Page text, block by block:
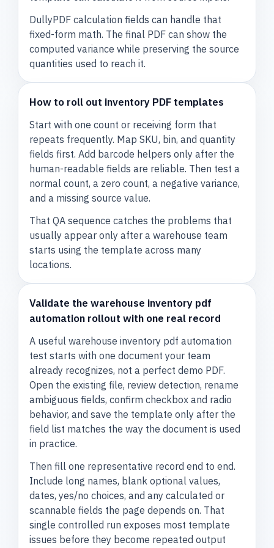
DullyPDF calculation fields can handle that
fixed-form math. The final PDF can show the
computed variance while preserving the source
quantities used to reach it.
How to roll out inventory PDF templates
Start with one count or receiving form that
repeats frequently. Map SKU, bin, and quantity
fields first. Add barcode helpers only after the
human-readable fields are reliable. Then test a
normal count, a zero count, a negative variance,
and a missing source value.
That QA sequence catches the problems that
usually appear only after a warehouse team
starts using the template across many
locations.
Validate the warehouse inventory pdf
automation rollout with one real record
A useful warehouse inventory pdf automation
test starts with one document your team
already recognizes, not a perfect demo PDF.
Open the existing file, review detection, rename
ambiguous fields, confirm checkbox and radio
behavior, and save the template only after the
field list matches the way the document is used
in practice.
Then fill one representative record end to end.
Include long names, blank optional values,
dates, yes/no choices, and any calculated or
scannable fields the page depends on. That
single controlled run exposes most template
issues before they become repeated output